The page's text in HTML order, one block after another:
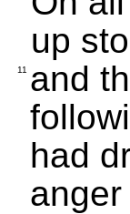
up
11 and
had